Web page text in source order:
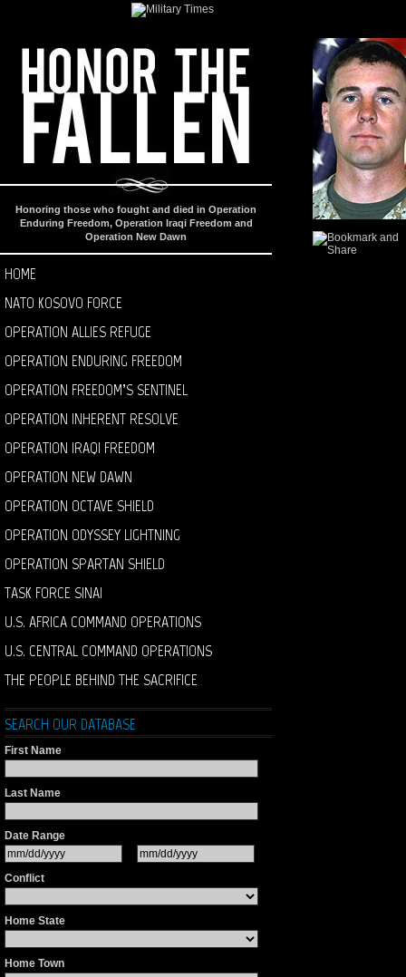
Honoring those who fought and died in Operation
Enduring Freedom, Operation Iraqi Freedom and
Operation New Dawn
HOME
NATO KOSOVO FORCE
OPERATION ALLIES REFUGE
OPERATION ENDURING FREEDOM
OPERATION FREEDOM’S SENTINEL
OPERATION INHERENT RESOLVE
OPERATION IRAQI FREEDOM
OPERATION NEW DAWN
OPERATION OCTAVE SHIELD
OPERATION ODYSSEY LIGHTNING
OPERATION SPARTAN SHIELD
TASK FORCE SINAI
U.S. AFRICA COMMAND OPERATIONS
U.S. CENTRAL COMMAND OPERATIONS
THE PEOPLE BEHIND THE SACRIFICE
SEARCH OUR DATABASE
First Name
Last Name
Date Range
Conflict
Home State
Home Town